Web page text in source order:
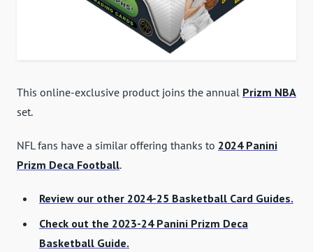
This online-exclusive product joins the annual Prizm NBA
set.
NFL fans have a similar offering thanks to 2024 Panini
Prizm Deca Football.
Review our other 2024-25 Basketball Card Guides.
Check out the 2023-24 Panini Prizm Deca
Basketball Guide.